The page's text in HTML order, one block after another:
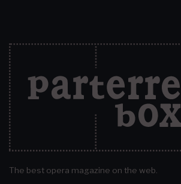
The best opera magazine on the web.